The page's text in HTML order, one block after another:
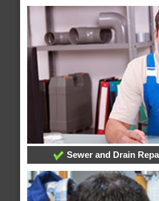
Sewer and Drain